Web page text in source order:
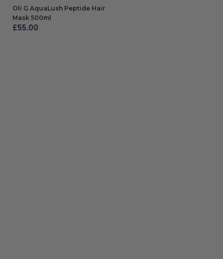
Oli G AquaLush Peptide Hair
Mask 500ml
£55.00